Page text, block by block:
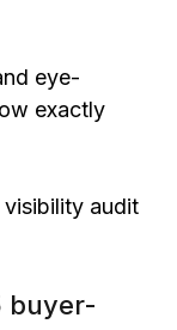
eye-
exactly
audit
buyer-